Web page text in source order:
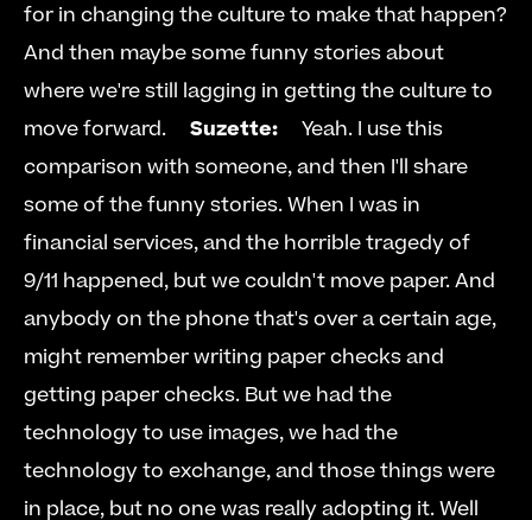
for in changing the culture to make that happen?
And then maybe some funny stories about
where we're still lagging in getting the culture to
move forward. Suzette:
     Yeah. I use this
comparison with someone, and then I'll share
some of the funny stories. When I was in
financial services, and the horrible tragedy of
9/11 happened, but we couldn't move paper. And
anybody on the phone that's over a certain age,
might remember writing paper checks and
getting paper checks. But we had the
technology to use images, we had the
technology to exchange, and those things were
in place, but no one was really adopting it. Well